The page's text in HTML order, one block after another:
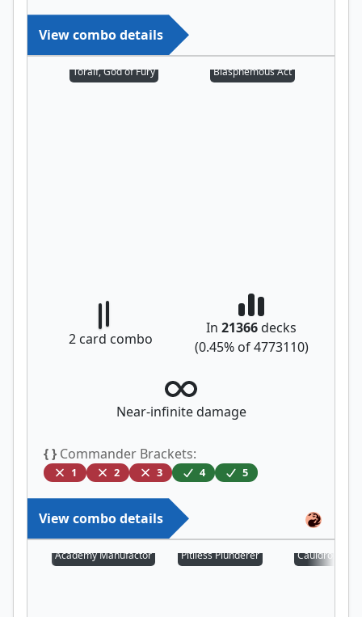
View combo details
Toralf, God of Fury Blasphemous Act
2 card combo
In 21366decks
(0.45% of4773110)
Near-infinite damage
{ } Commander Brackets:
1 2 3 4 5
View combo details
Academy Manufactor Pitiless Plunderer Cauldron